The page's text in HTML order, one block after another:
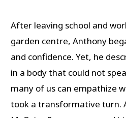
After leaving school and
garden centre, Anthony
and confidence. Yet, he
in a body that could not
many of us can empathize
took a transformative turn.